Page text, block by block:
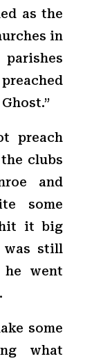
as the
in
preach
clubs
and
some
hit it big
was still
went
some
what